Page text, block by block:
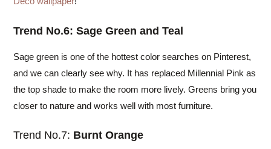
Trend No.6: Sage Green and Teal
Sage green is one of the hottest color searches on Pinterest,
and we can clearly see why. It has replaced Millennial Pink as
the top shade to make the room more lively. Greens bring you
closer to nature and works well with most furniture.
Trend No.7: Burnt Orange